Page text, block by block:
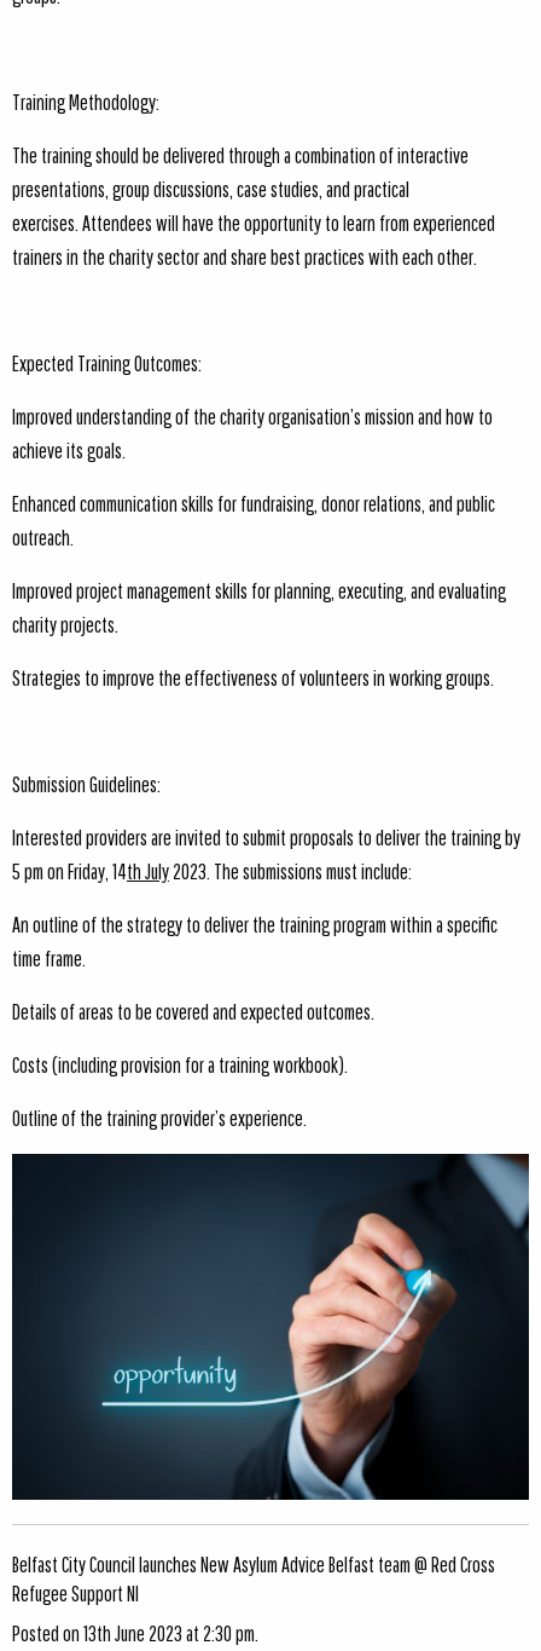
Training Methodology:
The training should be delivered through a combination of interactive
presentations, group discussions, case studies, and practical
exercises. Attendees will have the opportunity to learn from experienced
trainers in the charity sector and share best practices with each other.
Expected Training Outcomes:
Improved understanding of the charity organisation’s mission and how to
achieve its goals.
Enhanced communication skills for fundraising, donor relations, and public
outreach.
Improved project management skills for planning, executing, and evaluating
charity projects.
Strategies to improve the effectiveness of volunteers in working groups.
Submission Guidelines:
Interested providers are invited to submit proposals to deliver the training by
5 pm on Friday, 14th July 2023. The submissions must include:
An outline of the strategy to deliver the training program within a specific
time frame.
Details of areas to be covered and expected outcomes.
Costs (including provision for a training workbook).
Outline of the training provider’s experience.
Belfast City Council launches New Asylum Advice Belfast team @ Red Cross
Refugee Support NI
Posted on 13th June 2023 at 2:30 pm.